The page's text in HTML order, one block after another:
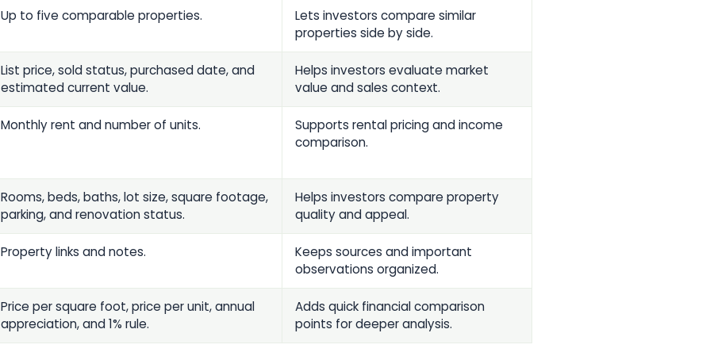
Up to five comparable properties.
Lets investors compare similar
properties side by side.
List price, sold status, purchased date, and
estimated current value.
Helps investors evaluate market
value and sales context.
Monthly rent and number of units.
Supports rental pricing and income
comparison.
Rooms, beds, baths, lot size, square footage,
parking, and renovation status.
Helps investors compare property
quality and appeal.
Property links and notes.
Keeps sources and important
observations organized.
Price per square foot, price per unit, annual
appreciation, and 1% rule.
Adds quick financial comparison
points for deeper analysis.